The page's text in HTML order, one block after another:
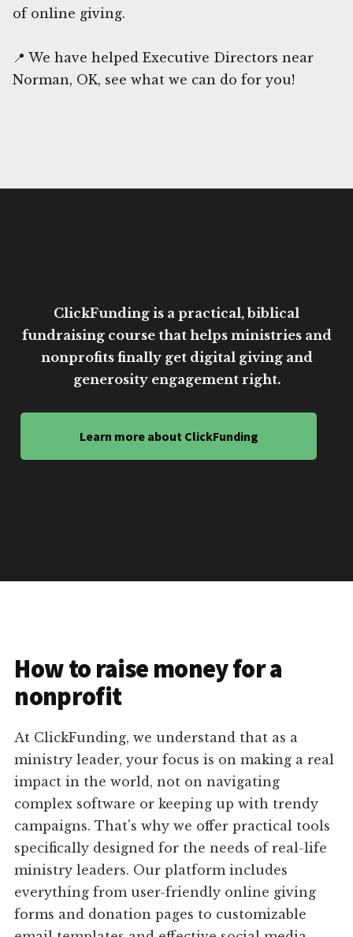
of online giving.
📍 We have helped Executive Directors near
Norman, OK, see what we can do for you!
ClickFunding is a practical, biblical
fundraising course that helps ministries and
nonprofits finally get digital giving and
generosity engagement right.
Learn more about ClickFunding
How to raise money for a
nonprofit
At ClickFunding, we understand that as a
ministry leader, your focus is on making a real
impact in the world, not on navigating
complex software or keeping up with trendy
campaigns. That's why we offer practical tools
specifically designed for the needs of real-life
ministry leaders. Our platform includes
everything from user-friendly online giving
forms and donation pages to customizable